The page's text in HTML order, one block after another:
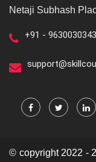
Netaji Subhash
+91 - 9630030343
© copyright 2022 -